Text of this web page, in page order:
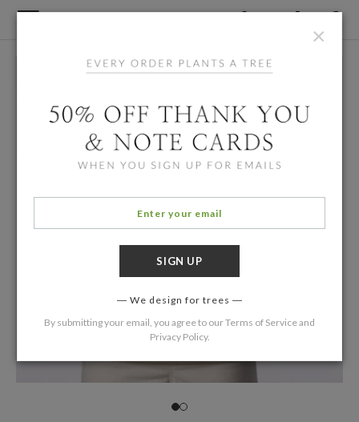
×
We design for trees
By submitting your email, you agree to ourTerms of Serviceand
Privacy Policy.